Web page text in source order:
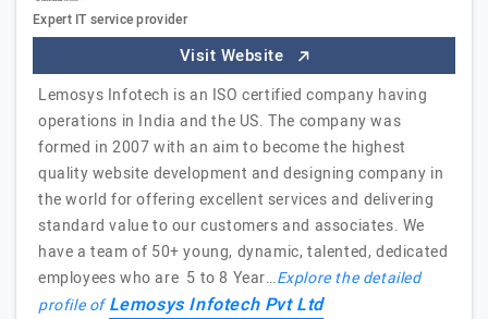
Expert IT service provider
Visit Website
Lemosys Infotech is an ISO certified company having
operations in India and the US. The company was
formed in 2007 with an aim to become the highest
quality website development and designing company in
the world for offering excellent services and delivering
standard value to our customers and associates. We
have a team of 50+ young, dynamic, talented, dedicated
employees who are 5 to 8 Year…Explore the detailed
profile ofLemosys Infotech Pvt Ltd